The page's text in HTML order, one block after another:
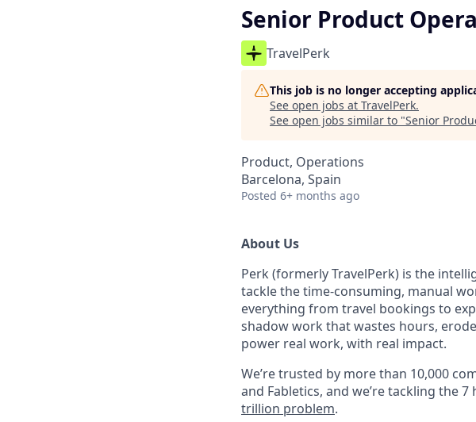
Senior Product
TravelPerk
This job is no longer accepting
See open jobs at TravelPerk.
See open jobs similar to "Senior
Product, Operations
Barcelona, Spain
Posted 6+ months ago
About Us
Perk (formerly TravelPerk) is the
tackle the time-consuming, manual
everything from travel bookings to
shadow work that wastes hours,
power real work, with real impact.
We’re trusted by more than 10,000
and Fabletics, and we’re tackling the
trillion problem.